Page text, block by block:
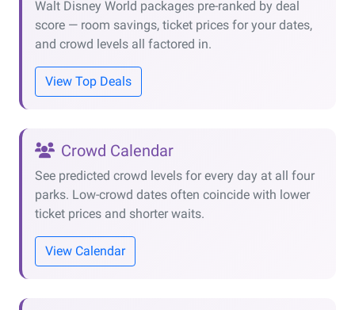
Walt Disney World packages pre-ranked by deal
score — room savings, ticket prices for your dates,
and crowd levels all factored in.
View Top Deals
Crowd Calendar
See predicted crowd levels for every day at all four
parks. Low-crowd dates often coincide with lower
ticket prices and shorter waits.
View Calendar